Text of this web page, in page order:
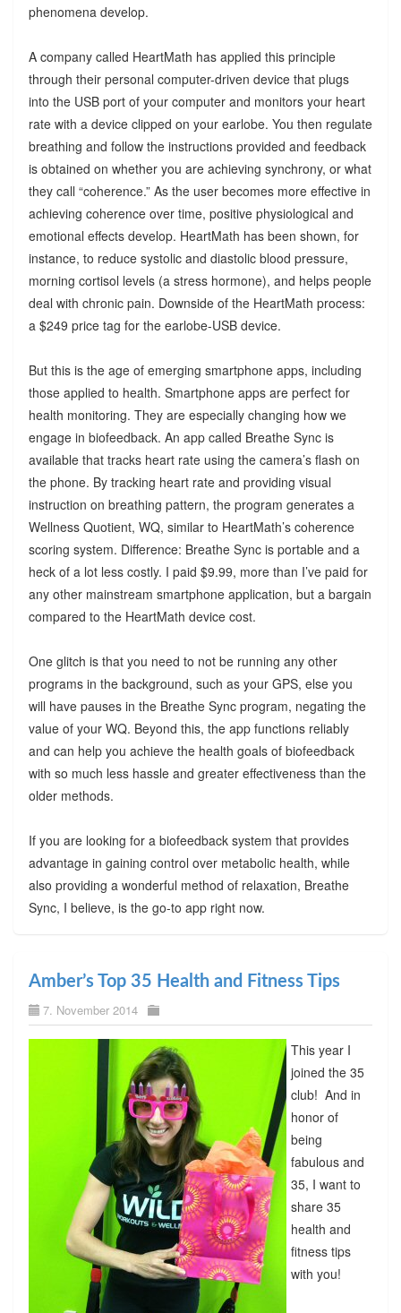
phenomena develop.
A company called HeartMath has applied this principle
through their personal computer-driven device that plugs
into the USB port of your computer and monitors your heart
rate with a device clipped on your earlobe. You then regulate
breathing and follow the instructions provided and feedback
is obtained on whether you are achieving synchrony, or what
they call “coherence.” As the user becomes more effective in
achieving coherence over time, positive physiological and
emotional effects develop. HeartMath has been shown, for
instance, to reduce systolic and diastolic blood pressure,
morning cortisol levels (a stress hormone), and helps people
deal with chronic pain. Downside of the HeartMath process:
a $249 price tag for the earlobe-USB device.
But this is the age of emerging smartphone apps, including
those applied to health. Smartphone apps are perfect for
health monitoring. They are especially changing how we
engage in biofeedback. An app called Breathe Sync is
available that tracks heart rate using the camera’s flash on
the phone. By tracking heart rate and providing visual
instruction on breathing pattern, the program generates a
Wellness Quotient, WQ, similar to HeartMath’s coherence
scoring system. Difference: Breathe Sync is portable and a
heck of a lot less costly. I paid $9.99, more than I’ve paid for
any other mainstream smartphone application, but a bargain
compared to the HeartMath device cost.
One glitch is that you need to not be running any other
programs in the background, such as your GPS, else you
will have pauses in the Breathe Sync program, negating the
value of your WQ. Beyond this, the app functions reliably
and can help you achieve the health goals of biofeedback
with so much less hassle and greater effectiveness than the
older methods.
If you are looking for a biofeedback system that provides
advantage in gaining control over metabolic health, while
also providing a wonderful method of relaxation, Breathe
Sync, I believe, is the go-to app right now.
Amber’s Top 35 Health and Fitness Tips
7. November 2014
This year I
joined the 35
club! And in
honor of
being
fabulous and
35, I want to
share 35
health and
fitness tips
with you!